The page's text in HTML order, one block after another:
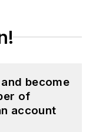
become
of
account